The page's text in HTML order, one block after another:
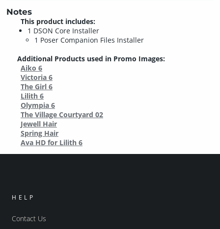
Notes
This product includes:
1 DSON Core Installer
1 Poser Companion Files Installer
Additional Products used in Promo Images:
Aiko 6
Victoria 6
The Girl 6
Lilith 6
Olympia 6
The Village Courtyard 02
Jewell Hair
Spring Hair
Ava HD for Lilith 6
HELP
Contact Us